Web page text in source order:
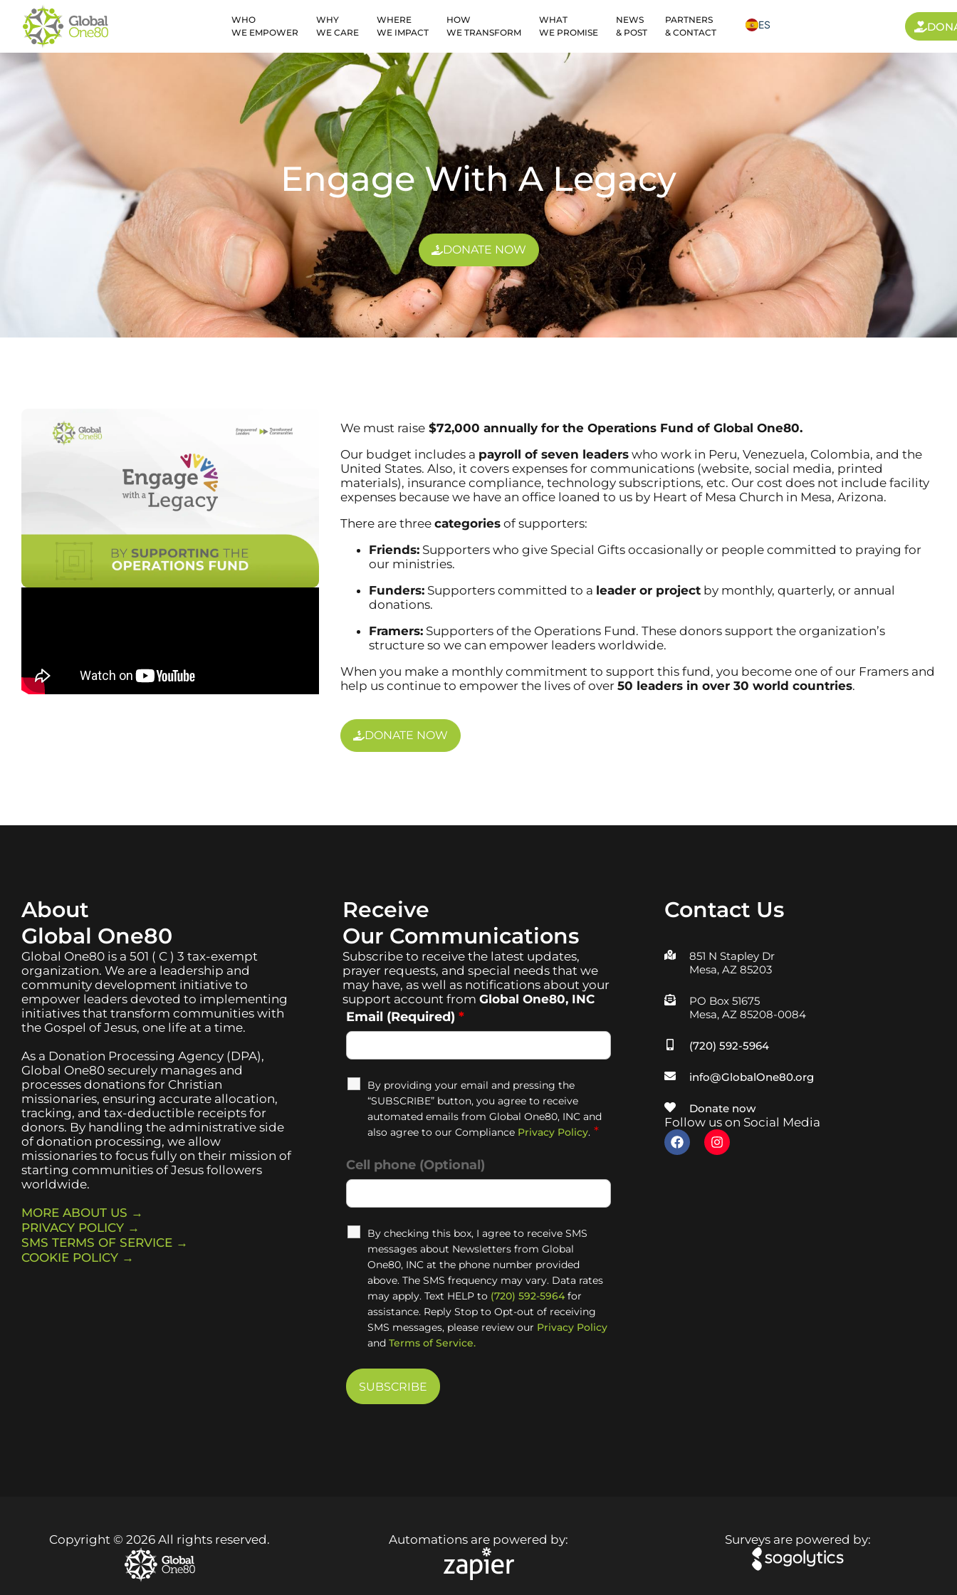
WHO
WE EMPOWER
WHY
WE CARE
WHERE
WE IMPACT
HOW
WE TRANSFORM
WHAT
WE PROMISE
NEWS
& POST
PARTNERS
& CONTACT
ES
Engage With A Legacy
DONATE NOW
We must raise $72,000 annually for the Operations Fund of Global One80.
Our budget includes a payroll of seven leaders who work in Peru, Venezuela, Colombia, and the
United States. Also, it covers expenses for communications (website, social media, printed
materials), insurance compliance, technology subscriptions, etc. Our cost does not include facility
expenses because we have an office loaned to us by Heart of Mesa Church in Mesa, Arizona.
There are three categories of supporters:
Friends: Supporters who give Special Gifts occasionally or people committed to praying for
our ministries.
Funders: Supporters committed to a leader or project by monthly, quarterly, or annual
donations.
Framers: Supporters of the Operations Fund. These donors support the organization’s
structure so we can empower leaders worldwide.
When you make a monthly commitment to support this fund, you become one of our Framers and
help us continue to empower the lives of over 50 leaders in over 30 world countries.
DONATE NOW
About
Global One80
Global One80 is a 501 ( C ) 3 tax-exempt
organization. We are a leadership and
community development initiative to
empower leaders devoted to implementing
initiatives that transform communities with
the Gospel of Jesus, one life at a time.
As a Donation Processing Agency (DPA),
Global One80 securely manages and
processes donations for Christian
missionaries, ensuring accurate allocation,
tracking, and tax-deductible receipts for
donors. By handling the administrative side
of donation processing, we allow
missionaries to focus fully on their mission of
starting communities of Jesus followers
worldwide.
MORE ABOUT US →
PRIVACY POLICY →
SMS TERMS OF SERVICE →
COOKIE POLICY →
Receive
Our Communications
Subscribe to receive the latest updates,
prayer requests, and special needs that we
may have, as well as notifications about your
support account fromGlobal One80, INC
Email (Required)*
By providing your email and pressing the
“SUBSCRIBE” button, you agree to receive
automated emails from Global One80, INC and
also agree to our Compliance Privacy Policy. *
Cell phone (Optional)
By checking this box, I agree to receive SMS
messages about Newsletters from Global
One80, INC at the phone number provided
above. The SMS frequency may vary. Data rates
may apply. Text HELP to (720) 592-5964 for
assistance. Reply Stop to Opt-out of receiving
SMS messages, please review our Privacy Policy
andTerms of Service.
Contact Us
851 N Stapley Dr
Mesa, AZ 85203
PO Box 51675
Mesa, AZ 85208-0084
(720) 592-5964
info@GlobalOne80.org
Donate now
Follow us on Social Media
Copyright © 2026 All rights reserved. Automations are powered by: Surveys are powered by: